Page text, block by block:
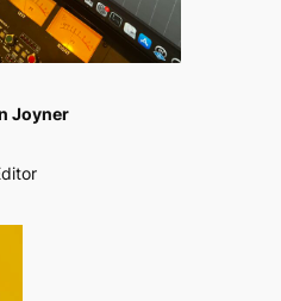
Joyner